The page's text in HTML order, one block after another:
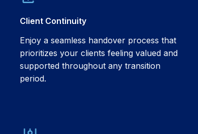
Client Continuity
Enjoy a seamless handover process that
prioritizes your clients feeling valued and
supported throughout any transition
period.